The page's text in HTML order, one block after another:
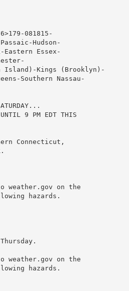
081815-
Hudson-
Eastern Essex-
Island)-Kings (Brooklyn)-
Southern Nassau-
UNTIL 9 PM EDT THIS
Connecticut,
weather.gov on the
hazards.
Thursday.
weather.gov on the
hazards.